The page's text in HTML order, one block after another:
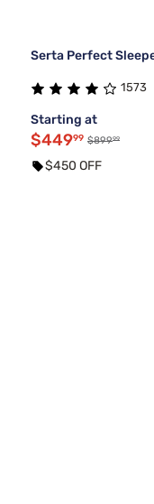
Serta Perfect
1573
Starting at
$44999 $89999
$450 OFF